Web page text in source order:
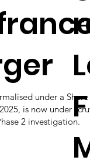
under a
is now under
2 investigation.